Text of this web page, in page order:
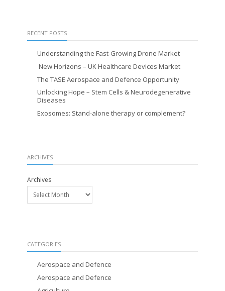
RECENT POSTS
Understanding the Fast-Growing Drone Market
New Horizons – UK Healthcare Devices Market
The TASE Aerospace and Defence Opportunity
Unlocking Hope – Stem Cells & Neurodegenerative
Diseases
Exosomes: Stand-alone therapy or complement?
ARCHIVES
Archives
CATEGORIES
Aerospace and Defence
Aerospace and Defence